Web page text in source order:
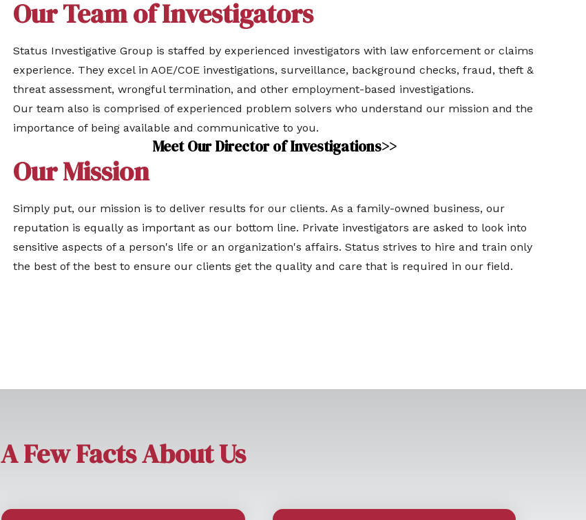
Our Team of Investigators
Status Investigative Group is staffed by experienced investigators with law enforcement or claims
experience. They excel in AOE/COE investigations, surveillance, background checks, fraud, theft &
threat assessment, wrongful termination, and other employment-based investigations.
Our team also is comprised of experienced problem solvers who understand our mission and the
importance of being available and communicative to you.
Meet Our Director of Investigations>>
Our Mission
Simply put, our mission is to deliver results for our clients. As a family-owned business, our
reputation is equally as important as our bottom line. Private investigators are asked to look into
sensitive aspects of a person's life or an organization's affairs. Status strives to hire and train only
the best of the best to ensure our clients get the quality and care that is required in our field.
A Few Facts About Us